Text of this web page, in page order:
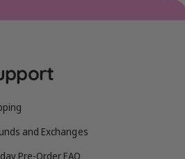
and Exchanges
Pre-Order FAQ